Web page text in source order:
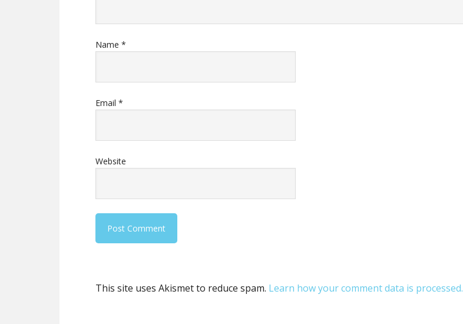
Name *
Email *
Website
This site uses Akismet to reduce spam. Learn how your comment data is processed.